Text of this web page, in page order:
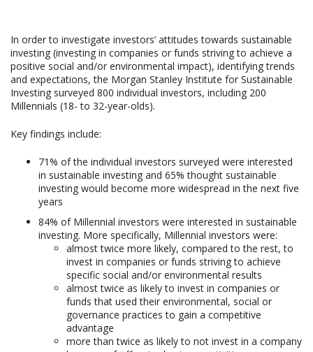
In order to investigate investors’ attitudes towards sustainable
investing (investing in companies or funds striving to achieve a
positive social and/or environmental impact), identifying trends
and expectations, the Morgan Stanley Institute for Sustainable
Investing surveyed 800 individual investors, including 200
Millennials (18- to 32-year-olds).
Key findings include:
71% of the individual investors surveyed were interested
in sustainable investing and 65% thought sustainable
investing would become more widespread in the next five
years
84% of Millennial investors were interested in sustainable
investing. More specifically, Millennial investors were:
almost twice more likely, compared to the rest, to
invest in companies or funds striving to achieve
specific social and/or environmental results
almost twice as likely to invest in companies or
funds that used their environmental, social or
governance practices to gain a competitive
advantage
more than twice as likely to not invest in a company